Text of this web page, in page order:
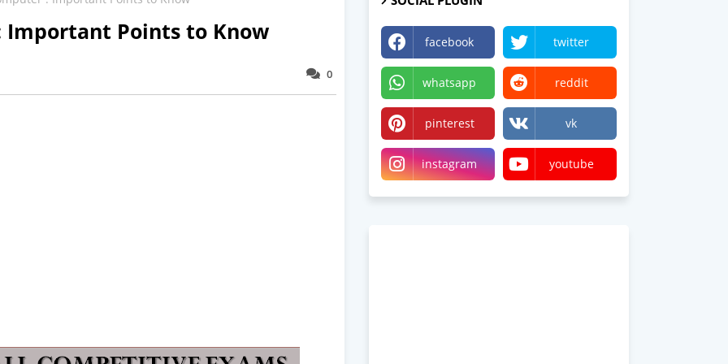
Points to Know
0
facebook twitter
whatsapp reddit
pinterest vk
instagram youtube